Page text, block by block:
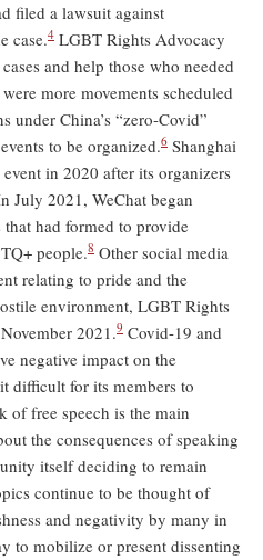
filed a lawsuit against
case.4 LGBT Rights Advocacy
and help those who needed
more movements scheduled
under China’s “zero-Covid”
to be organized.6 Shanghai
in 2020 after its organizers
July 2021, WeChat began
had formed to provide
people.8 Other social media
relating to pride and the
environment, LGBT Rights
2021.9 Covid-19 and
negative impact on the
difficult for its members to
of free speech is the main
the consequences of speaking
itself deciding to remain
continue to be thought of
and negativity by many in
to mobilize or present dissenting